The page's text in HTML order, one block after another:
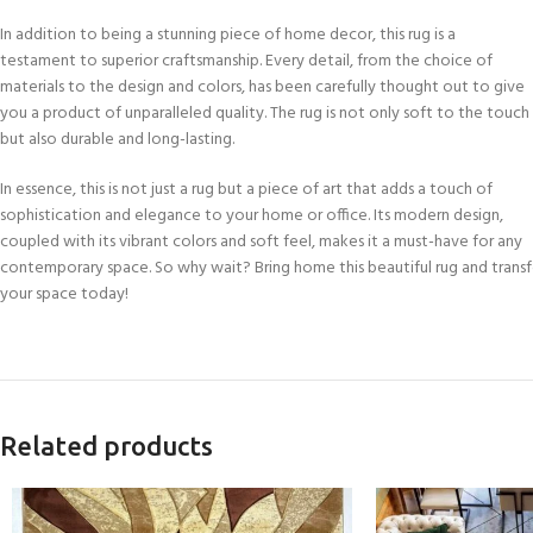
In addition to being a stunning piece of home decor, this rug is a
testament to superior craftsmanship. Every detail, from the choice of
materials to the design and colors, has been carefully thought out to give
you a product of unparalleled quality. The rug is not only soft to the touch
but also durable and long-lasting.
In essence, this is not just a rug but a piece of art that adds a touch of
sophistication and elegance to your home or office. Its modern design,
coupled with its vibrant colors and soft feel, makes it a must-have for any
contemporary space. So why wait? Bring home this beautiful rug and
your space today!
Related products